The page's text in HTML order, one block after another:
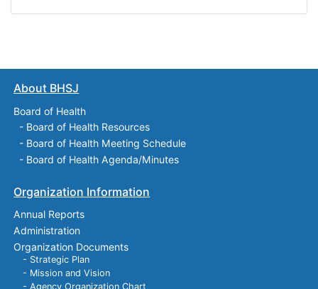
About BHSJ
Board of Health
- Board of Health Resources
- Board of Health Meeting Schedule
- Board of Health Agenda/Minutes
Organization Information
Annual Reports
Administration
Organization Documents
- Strategic Plan
- Mission and Vision
- Agency Organization Chart